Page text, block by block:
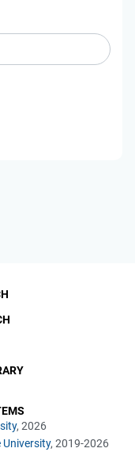
, 2026
, 2019-2026